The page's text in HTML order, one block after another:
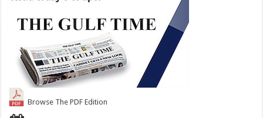
Browse The PDF Edition